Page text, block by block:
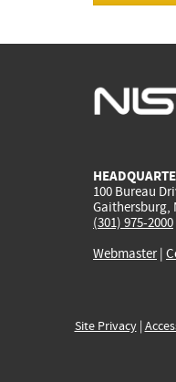
100 Bureau
Gaithersburg,
(301) 975-2000
Webmaster|
Site Privacy|